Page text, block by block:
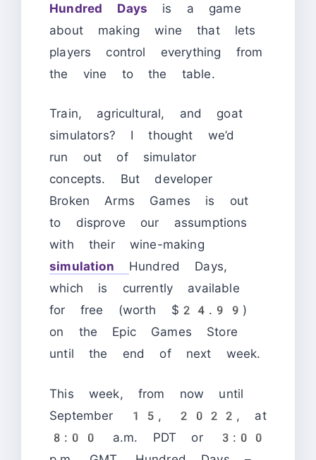
Hundred Days is a game
about making wine that lets
players control everything from
the vine to the table.
Train, agricultural, and goat
simulators? I thought we’d
run out of simulator
concepts. But developer
Broken Arms Games is out
to disprove our assumptions
with their wine-making
simulation
Hundred Days,
which is currently available
for free (worth $24.99)
on the Epic Games Store
until the end of next week.
This week, from now until
September 15, 2022, at
8:00 a.m. PDT or 3:00